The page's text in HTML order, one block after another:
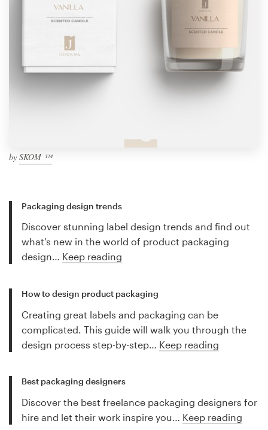
by SKOM ™
Packaging design trends
Discover stunning label design trends and find out
what's new in the world of product packaging
design… Keep reading
How to design product packaging
Creating great labels and packaging can be
complicated. This guide will walk you through the
design process step-by-step… Keep reading
Best packaging designers
Discover the best freelance packaging designers for
hire and let their work inspire you… Keep reading